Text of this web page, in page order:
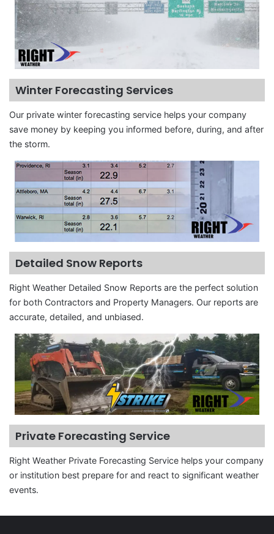
Winter Forecasting Services
Our private winter forecasting service helps your company
save money by keeping you informed before, during, and after
the storm.
Detailed Snow Reports
Right Weather Detailed Snow Reports are the perfect solution
for both Contractors and Property Managers. Our reports are
accurate, detailed, and unbiased.
Private Forecasting Service
Right Weather Private Forecasting Service helps your company
or institution best prepare for and react to significant weather
events.